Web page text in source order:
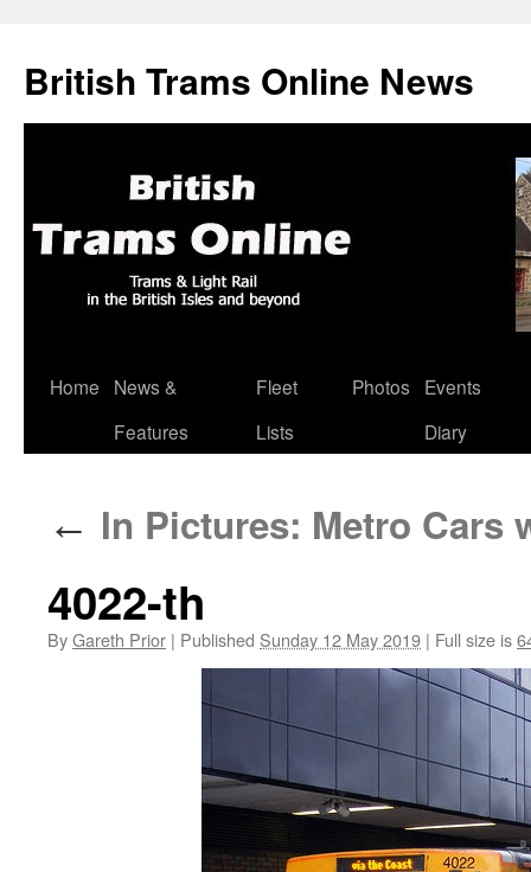
British Trams Online News
Skip
Home
News &
Features
Fleet
Lists
Photos
Events
Diary
← In Pictures: Metro Cars
4022-th
ByGareth Prior | Published Sunday 12 May 2019 | Full size is